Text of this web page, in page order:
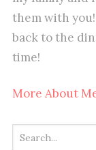
them with
back to the
time!
More About